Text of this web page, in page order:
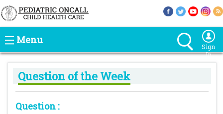
Menu
Sign
In
Question of the Week
Question :